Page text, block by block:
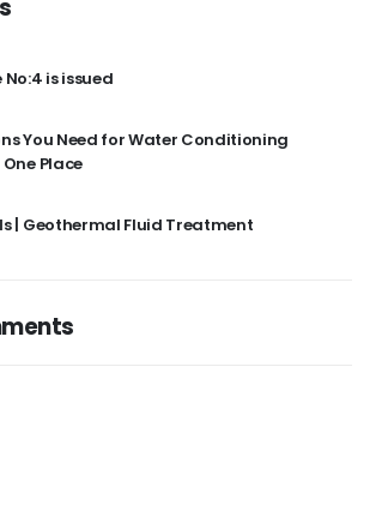
is issued
You Need for Water Conditioning
Place
| Geothermal Fluid Treatment